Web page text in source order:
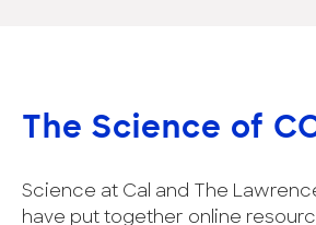
The Science of
Science at Cal and The
have put together online